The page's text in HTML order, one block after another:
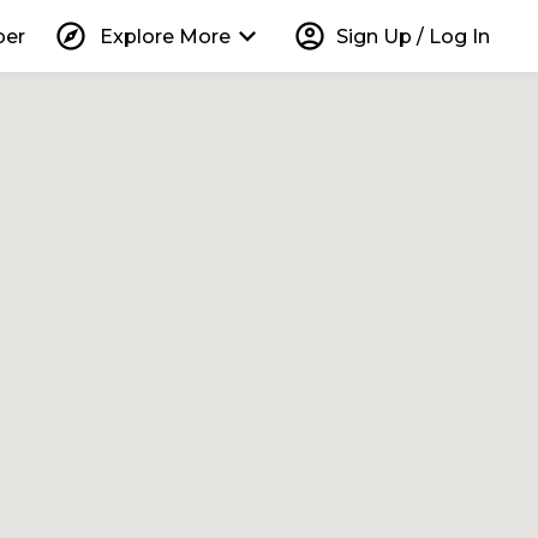
explore Explore More keyboard_arrow_down account_circle Sign Up / Log In